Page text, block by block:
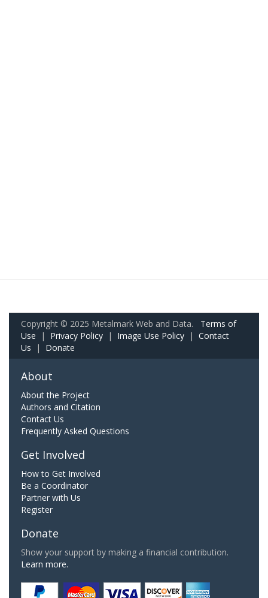
Copyright © 2025 Metalmark Web and Data. Terms of
Use | Privacy Policy | Image Use Policy | Contact
Us | Donate
About
About the Project
Authors and Citation
Contact Us
Frequently Asked Questions
Get Involved
How to Get Involved
Be a Coordinator
Partner with Us
Register
Donate
Show your support by making a financial contribution.
Learn more.